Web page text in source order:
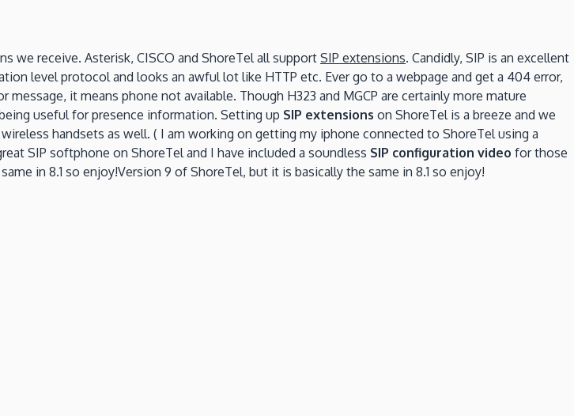
we receive. Asterisk, CISCO and ShoreTel all support SIP extensions. Candidly, SIP is an excellent
level protocol and looks an awful lot like HTTP etc. Ever go to a webpage and get a 404 error,
message, it means phone not available. Though H323 and MGCP are certainly more mature
useful for presence information. Setting up SIP extensions on ShoreTel is a breeze and we
handsets as well. ( I am working on getting my iphone connected to ShoreTel using a
SIP softphone on ShoreTel and I have included a soundless SIP configuration video for those
in 8.1 so enjoy!Version 9 of ShoreTel, but it is basically the same in 8.1 so enjoy!